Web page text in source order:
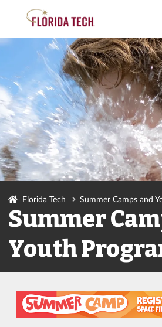
Florida Tech Summer Camps and
Summer
Youth